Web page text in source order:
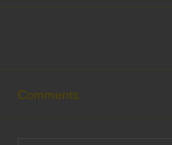
Comments